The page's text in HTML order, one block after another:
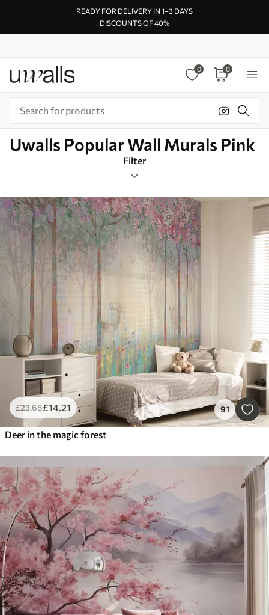
READY FOR DELIVERY IN 1–3 DAYS
DISCOUNTS OF 40%
0 0
Uwalls Popular Wall Murals Pink
Filter
Cherryblossom
Mural Layout
Pink
Reset Filters
£23.68£14.21 91
Deer in the magic forest